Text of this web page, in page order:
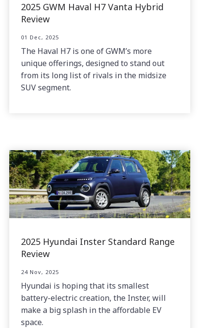
2025 GWM Haval H7 Vanta Hybrid
Review
01 Dec, 2025
The Haval H7 is one of GWM’s more
unique offerings, designed to stand out
from its long list of rivals in the midsize
SUV segment.
2025 Hyundai Inster Standard Range
Review
24 Nov, 2025
Hyundai is hoping that its smallest
battery-electric creation, the Inster, will
make a big splash in the affordable EV
space.